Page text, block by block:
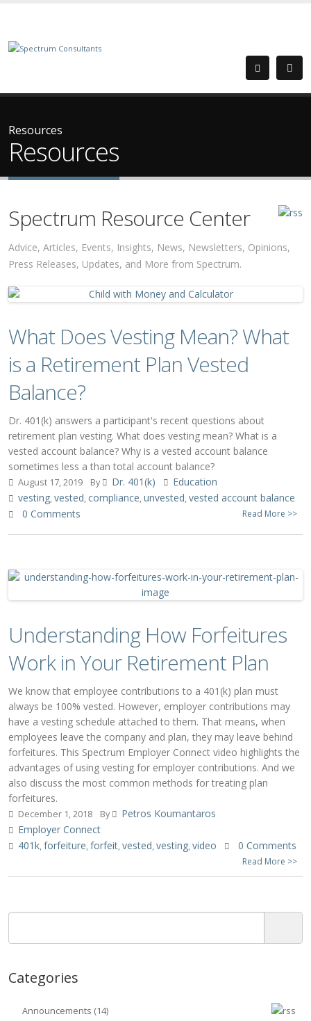
Resources
Resources
Spectrum Resource Center
Advice, Articles, Events, Insights, News, Newsletters, Opinions,
Press Releases, Updates, and More from Spectrum.
What Does Vesting Mean? What
is a Retirement Plan Vested
Balance?
Dr. 401(k) answers a participant's recent questions about
retirement plan vesting. What does vesting mean? What is a
vested account balance? Why is a vested account balance
sometimes less a than total account balance?
August 17, 2019 By Dr. 401(k)
Education
vesting,vested, compliance,unvested,vested account balance
0 Comments
Read More >>
Understanding How Forfeitures
Work in Your Retirement Plan
We know that employee contributions to a 401(k) plan must
always be 100% vested. However, employer contributions may
have a vesting schedule attached to them. That means, when
employees leave the company and plan, they may leave behind
forfeitures. This Spectrum Employer Connect video highlights the
advantages of using vesting for employer contributions. And we
also discuss the most common methods for treating plan
forfeitures.
December 1, 2018 By
Petros Koumantaros
Employer Connect
401k,forfeiture,forfeit,vested,vesting,video 0 Comments
Read More >>
Categories
Announcements (14)